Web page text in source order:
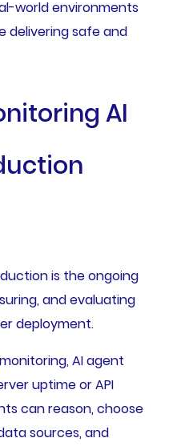
world environments
delivering safe and
AI
is the ongoing
and evaluating
deployment.
AI agent
uptime or API
can reason, choose
sources, and